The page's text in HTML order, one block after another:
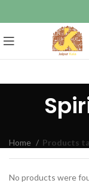
Home Products
No products were